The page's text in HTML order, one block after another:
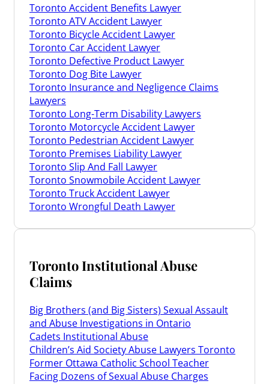
Toronto Accident Benefits Lawyer
Toronto ATV Accident Lawyer
Toronto Bicycle Accident Lawyer
Toronto Car Accident Lawyer
Toronto Defective Product Lawyer
Toronto Dog Bite Lawyer
Toronto Insurance and Negligence Claims
Lawyers
Toronto Long-Term Disability Lawyers
Toronto Motorcycle Accident Lawyer
Toronto Pedestrian Accident Lawyer
Toronto Premises Liability Lawyer
Toronto Slip And Fall Lawyer
Toronto Snowmobile Accident Lawyer
Toronto Truck Accident Lawyer
Toronto Wrongful Death Lawyer
Toronto Institutional Abuse
Claims
Big Brothers (and Big Sisters) Sexual Assault
and Abuse Investigations in Ontario
Cadets Institutional Abuse
Children’s Aid Society Abuse Lawyers Toronto
Former Ottawa Catholic School Teacher
Facing Dozens of Sexual Abuse Charges